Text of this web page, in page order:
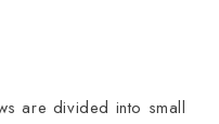
are divided into small